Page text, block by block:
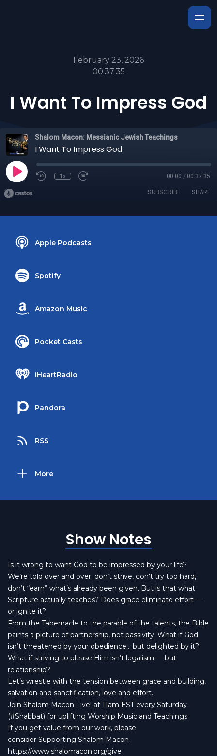
February 23, 2026
00:37:35
I Want To Impress God
Shalom Macon: Messianic Jewish Teachings
I Want To Impress God
1x 00:00 / 00:37:35
SUBSCRIBE SHARE
Apple Podcasts
Spotify
Amazon Music
Pocket Casts
iHeartRadio
Pandora
RSS
More
Show Notes
Is it wrong to want God to be impressed by your life?
We’re told over and over: don’t strive, don’t try too hard,
don’t “earn” what’s already been given. But is that what
Scripture actually teaches? Does grace eliminate effort —
or ignite it?
From the Tabernacle to the parable of the talents, the Bible
paints a picture of partnership, not passivity. What if God
isn’t threatened by your obedience… but delighted by it?
What if striving to please Him isn’t legalism — but
relationship?
Let’s wrestle with the tension between grace and building,
salvation and sanctification, love and effort.
Join Shalom Macon Live! at 11am EST every Saturday
(#Shabbat) for uplifting Worship Music and Teachings
If you get value from our work, please
consider Supporting Shalom Macon
https://www.shalomacon.org/give